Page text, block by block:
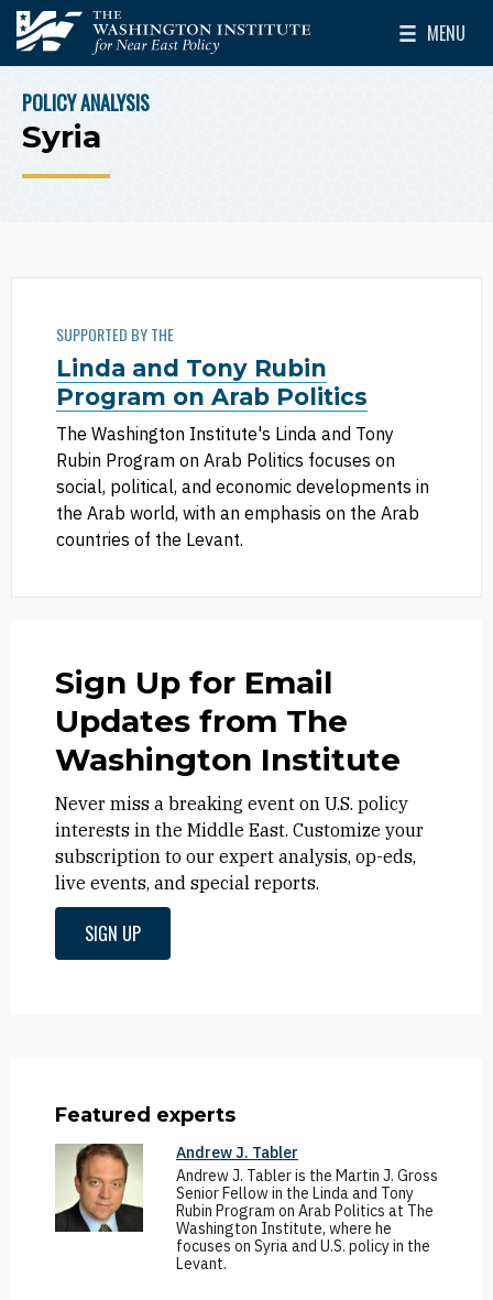
Skip to main content
The Washington Institute for Near East Policy
MENU
Toggle
BREADCRUMB
POLICY ANALYSIS
Syria
SUPPORTED BY THE
Linda and Tony Rubin
Program on Arab Politics
The Washington Institute's Linda and Tony
Rubin Program on Arab Politics focuses on
social, political, and economic developments in
the Arab world, with an emphasis on the Arab
countries of the Levant.
Sign Up for Email
Updates from The
Washington Institute
Never miss a breaking event on U.S. policy
interests in the Middle East. Customize your
subscription to our expert analysis, op-eds,
live events, and special reports.
SIGN UP
Featured experts
Andrew J. Tabler
Andrew J. Tabler is the Martin J. Gross
Senior Fellow in the Linda and Tony
Rubin Program on Arab Politics at The
Washington Institute, where he
focuses on Syria and U.S. policy in the
Levant.